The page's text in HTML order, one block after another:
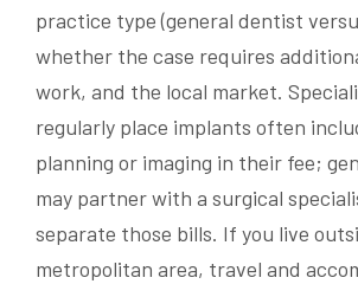
practice type (general dentist
whether the case requires
work, and the local market.
regularly place implants often
planning or imaging in their fee;
may partner with a surgical
separate those bills. If you live
metropolitan area, travel and